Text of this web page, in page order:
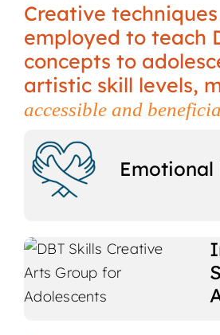
Creative
employed to teach
concepts to
artistic skill levels,
accessible and
Emotional